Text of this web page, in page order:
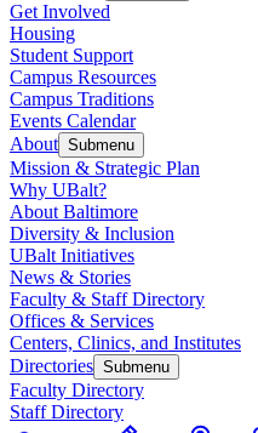
Get Involved
Housing
Student Support
Campus Resources
Campus Traditions
Events Calendar
About Submenu
Mission & Strategic Plan
Why UBalt?
About Baltimore
Diversity & Inclusion
UBalt Initiatives
News & Stories
Faculty & Staff Directory
Offices & Services
Centers, Clinics, and Institutes
Directories Submenu
Faculty Directory
Staff Directory